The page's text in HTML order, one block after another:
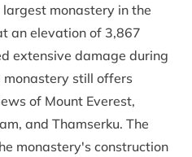
monastery in the
an elevation of 3,867
extensive damage during
still offers
of Mount Everest,
and Thamserku. The
monastery's construction